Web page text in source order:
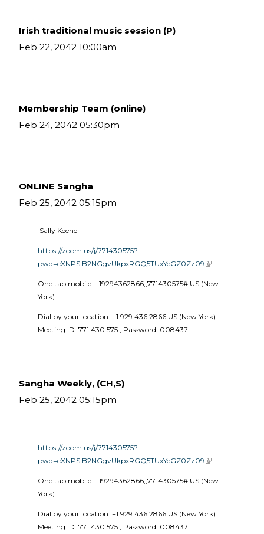
Irish traditional music session (P)
Feb 22, 2042 10:00am
Membership Team (online)
Feb 24, 2042 05:30pm
ONLINE Sangha
Feb 25, 2042 05:15pm
Sally Keene
https://zoom.us/j/771430575?
pwd=cXNPSlB2NGgvUkpxRGQ5TUxYeGZ0Zz09 (link is external)
:
One tap mobile  +19294362866,,771430575# US (New
York)
Dial by your location  +1 929 436 2866 US (New York)
Meeting ID: 771 430 575 ; Password: 008437
Sangha Weekly, (CH,S)
Feb 25, 2042 05:15pm
https://zoom.us/j/771430575?
pwd=cXNPSlB2NGgvUkpxRGQ5TUxYeGZ0Zz09 (link is external)
:
One tap mobile  +19294362866,,771430575# US (New
York)
Dial by your location  +1 929 436 2866 US (New York)
Meeting ID: 771 430 575 ; Password: 008437